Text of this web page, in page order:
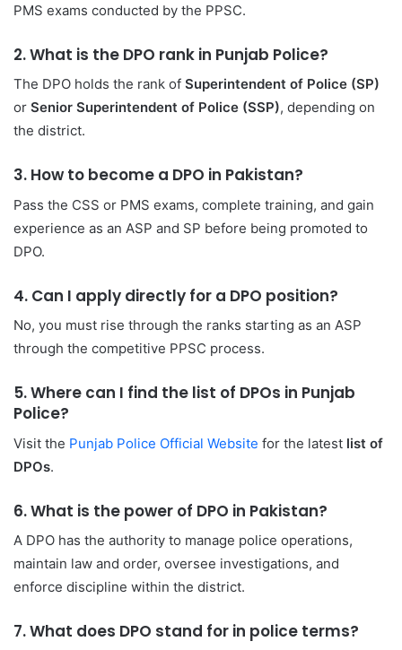
PMS exams conducted by the PPSC.
2. What is the DPO rank in Punjab Police?
The DPO holds the rank of Superintendent of Police (SP)
or Senior Superintendent of Police (SSP), depending on
the district.
3. How to become a DPO in Pakistan?
Pass the CSS or PMS exams, complete training, and gain
experience as an ASP and SP before being promoted to
DPO.
4. Can I apply directly for a DPO position?
No, you must rise through the ranks starting as an ASP
through the competitive PPSC process.
5. Where can I find the list of DPOs in Punjab
Police?
Visit the Punjab Police Official Website for the latest list of
DPOs.
6. What is the power of DPO in Pakistan?
A DPO has the authority to manage police operations,
maintain law and order, oversee investigations, and
enforce discipline within the district.
7. What does DPO stand for in police terms?